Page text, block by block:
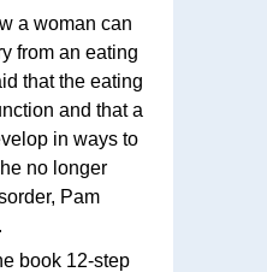
a woman can
from an eating
that the eating
and that a
in ways to
no longer
Pam
book 12-step